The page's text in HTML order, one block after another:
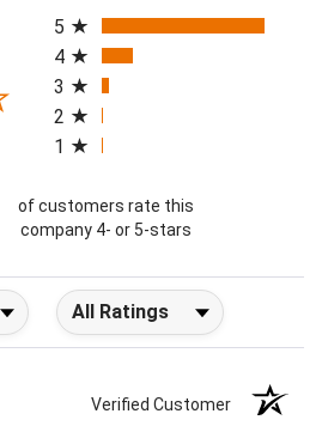
in a new tab)
All ratings
5
4
3
2
1
of customers rate this
company 4- or 5-stars
Filter Reviews by Rating
Verified Customer